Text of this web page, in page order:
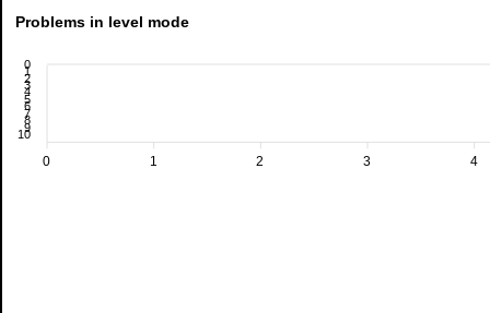
0
1
2
3
4
5
6
7
8
9
10
4
3
2
1
0
Problems in level mode